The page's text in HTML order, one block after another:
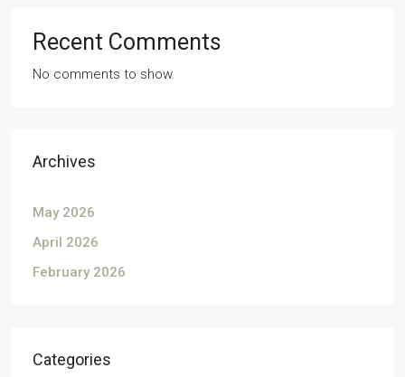
Recent Comments
No comments to show.
Archives
May 2026
April 2026
February 2026
Categories